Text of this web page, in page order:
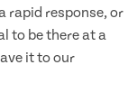
rapid response, or
to be there at a
it to our